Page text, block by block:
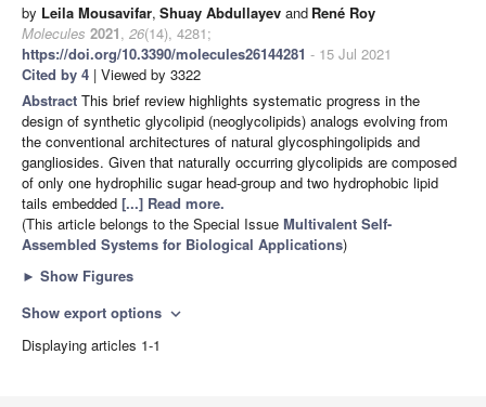
by Leila Mousavifar, Shuay Abdullayev and René Roy
Molecules 2021, 26(14), 4281;
https://doi.org/10.3390/molecules26144281 - 15 Jul 2021
Cited by 4 | Viewed by 3322
Abstract This brief review highlights systematic progress in the
design of synthetic glycolipid (neoglycolipids) analogs evolving from
the conventional architectures of natural glycosphingolipids and
gangliosides. Given that naturally occurring glycolipids are composed
of only one hydrophilic sugar head-group and two hydrophobic lipid
tails embedded [...] Read more.
(This article belongs to the Special Issue Multivalent Self-
Assembled Systems for Biological Applications)
► Show Figures
Show export options expand_more
Displaying articles 1-1